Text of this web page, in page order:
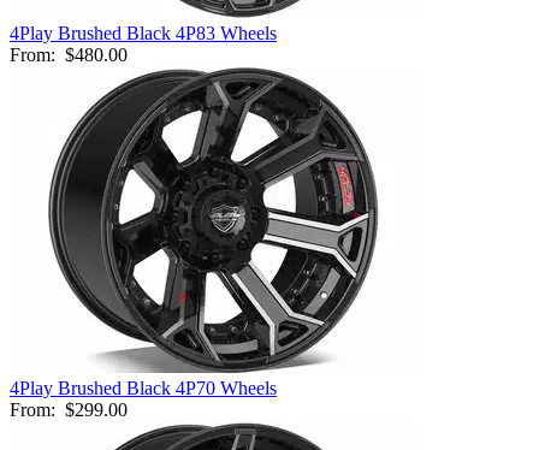
4Play Brushed Black 4P83 Wheels
From: $480.00
4Play Brushed Black 4P70 Wheels
From: $299.00